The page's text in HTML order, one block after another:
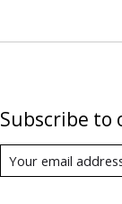
Subscribe